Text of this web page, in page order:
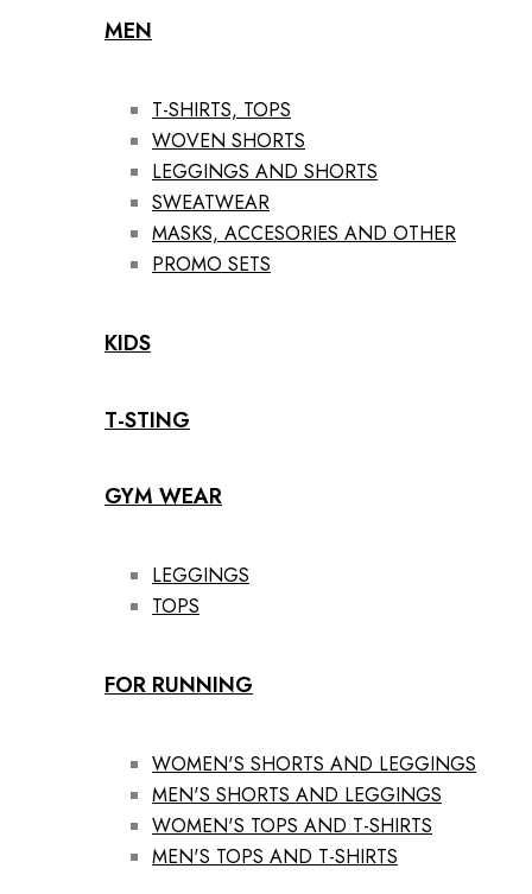
MEN
T-SHIRTS, TOPS
WOVEN SHORTS
LEGGINGS AND SHORTS
SWEATWEAR
MASKS, ACCESORIES AND OTHER
PROMO SETS
KIDS
T-STING
GYM WEAR
LEGGINGS
TOPS
FOR RUNNING
WOMEN'S SHORTS AND LEGGINGS
MEN'S SHORTS AND LEGGINGS
WOMEN'S TOPS AND T-SHIRTS
MEN'S TOPS AND T-SHIRTS